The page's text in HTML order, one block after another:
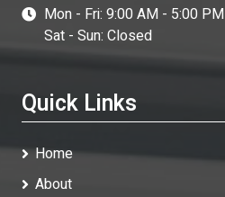
Mon - Fri: 9:00 AM - 5:00 PM
Sat - Sun: Closed
Quick Links
Home
About